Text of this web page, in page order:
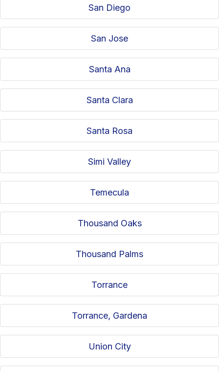
San Diego
San Jose
Santa Ana
Santa Clara
Santa Rosa
Simi Valley
Temecula
Thousand Oaks
Thousand Palms
Torrance
Torrance, Gardena
Union City